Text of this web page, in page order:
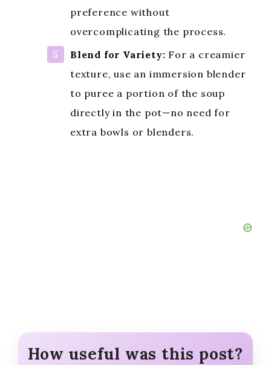
preference without
overcomplicating the process.
Blend for Variety: For a creamier
texture, use an immersion blender
to puree a portion of the soup
directly in the pot—no need for
extra bowls or blenders.
How useful was this post?